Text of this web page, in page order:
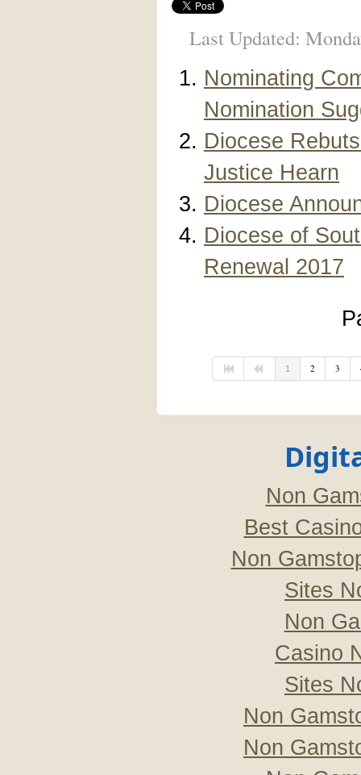
Last Updated:
Nominating
Nomination
Diocese
Justice Hearn
Diocese
Diocese of
Renewal 2017
1 2 3
Non
Best
Non
Sites
Non
Casino
Sites
Non
Non